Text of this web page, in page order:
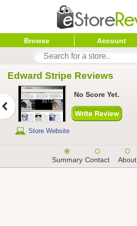
Browse Account
Edward Stripe Reviews
Store Website
No Score Yet.
Summary Contact About